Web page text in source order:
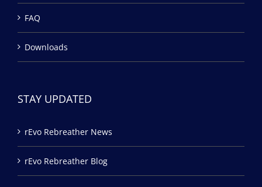
FAQ
Downloads
STAY UPDATED
rEvo Rebreather News
rEvo Rebreather Blog